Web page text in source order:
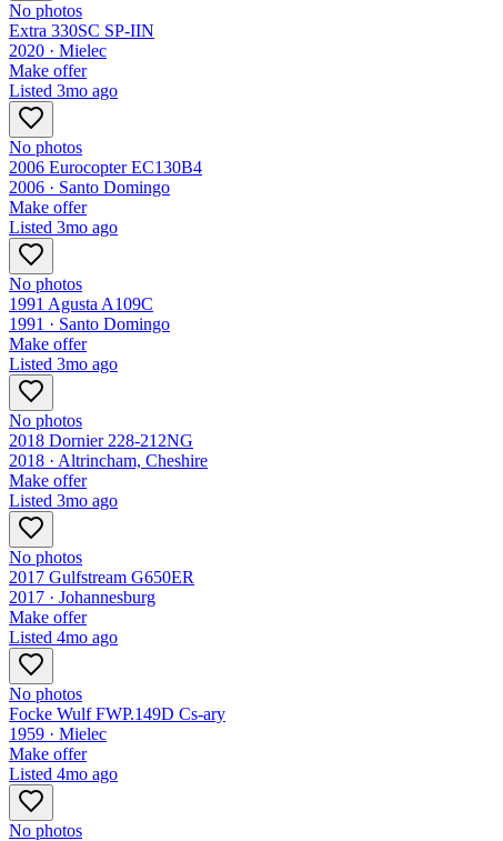
No photos
Extra 330SC SP-IIN
2020 · Mielec
Make offer
Listed 3mo ago
No photos
2006 Eurocopter EC130B4
2006 · Santo Domingo
Make offer
Listed 3mo ago
No photos
1991 Agusta A109C
1991 · Santo Domingo
Make offer
Listed 3mo ago
No photos
2018 Dornier 228-212NG
2018 · Altrincham, Cheshire
Make offer
Listed 3mo ago
No photos
2017 Gulfstream G650ER
2017 · Johannesburg
Make offer
Listed 4mo ago
No photos
Focke Wulf FWP.149D Cs-ary
1959 · Mielec
Make offer
Listed 4mo ago
No photos